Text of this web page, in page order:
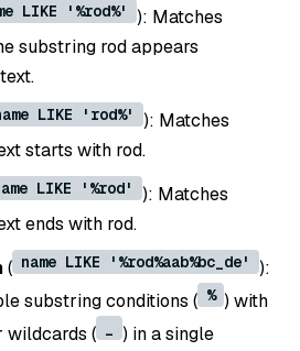
LIKE '%rod%'
): Matches
substring rod appears
LIKE 'rod%'
): Matches
starts with rod.
LIKE '%rod'
): Matches
ends with rod.
( name LIKE '%rod%aab%bc_de'
):
substring conditions ( % ) with
wildcards (
) in a single